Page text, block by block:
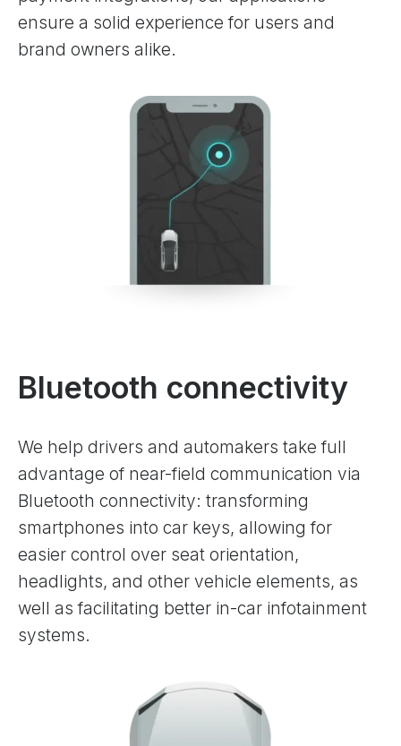
ensure a solid experience for users and
brand owners alike.
Bluetooth connectivity
We help drivers and automakers take full
advantage of near-field communication via
Bluetooth connectivity: transforming
smartphones into car keys, allowing for
easier control over seat orientation,
headlights, and other vehicle elements, as
well as facilitating better in-car infotainment
systems.